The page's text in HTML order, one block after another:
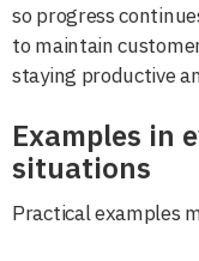
so progress
to maintain
staying productive
Examples in
situations
Practical examples